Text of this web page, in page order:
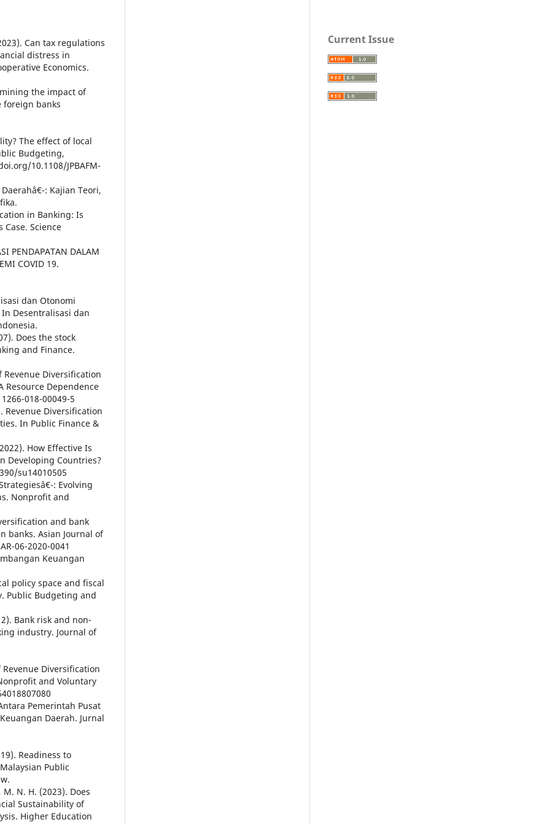
Can tax regulations
distress in
Economics.
the impact of
foreign banks
The effect of local
Budgeting,
10.1108/JPBAFM-
Kajian Teori,
in Banking: Is
Science
PENDAPATAN DALAM
COVID 19.
dan Otonomi
Desentralisasi dan
Does the stock
and Finance.
Revenue Diversification
Dependence
018-00049-5
Revenue Diversification
In Public Finance &
How Effective Is
Developing Countries?
su14010505
Evolving
Nonprofit and
and bank
banks. Asian Journal of
06-2020-0041
Keuangan
policy space and fiscal
Public Budgeting and
Bank risk and non-
industry. Journal of
Diversification
and Voluntary
Pemerintah Pusat
Daerah. Jurnal
Readiness to
Public
N. H. (2023). Does
Sustainability of
Higher Education
Current Issue